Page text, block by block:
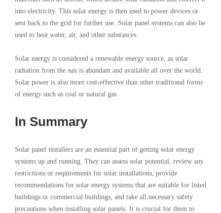
into electricity. This solar energy is then used to power devices or
sent back to the grid for further use. Solar panel systems can also be
used to heat water, air, and other substances.
Solar energy is considered a renewable energy source, as solar
radiation from the sun is abundant and available all over the world.
Solar power is also more cost-effective than other traditional forms
of energy such as coal or natural gas.
In Summary
Solar panel installers are an essential part of getting solar energy
systems up and running. They can assess solar potential, review any
restrictions or requirements for solar installations, provide
recommendations for solar energy systems that are suitable for listed
buildings or commercial buildings, and take all necessary safety
precautions when installing solar panels. It is crucial for them to